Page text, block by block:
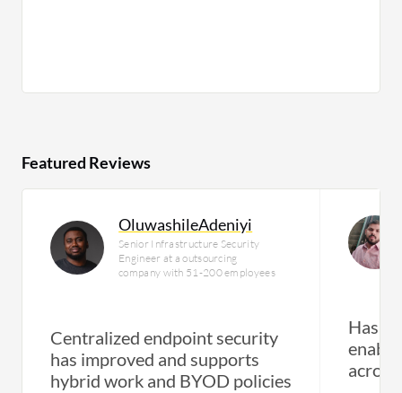
Featured Reviews
OluwashileAdeniyi
Senior Infrastructure Security
Engineer at a outsourcing
company with 51-200 employees
Centralized endpoint security
has improved and supports
hybrid work and BYOD policies
Has